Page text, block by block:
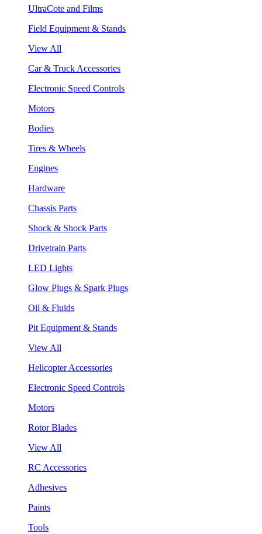
UltraCote and Films
Field Equipment & Stands
View All
Car & Truck Accessories
Electronic Speed Controls
Motors
Bodies
Tires & Wheels
Engines
Hardware
Chassis Parts
Shock & Shock Parts
Drivetrain Parts
LED Lights
Glow Plugs & Spark Plugs
Oil & Fluids
Pit Equipment & Stands
View All
Helicopter Accessories
Electronic Speed Controls
Motors
Rotor Blades
View All
RC Accessories
Adhesives
Paints
Tools